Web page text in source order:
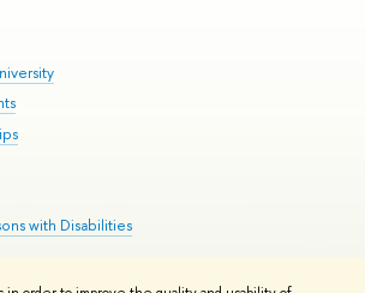
with Disabilities